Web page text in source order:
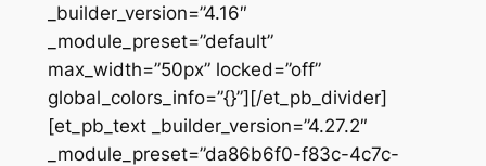
_builder_version=”4.16″
_module_preset=”default”
max_width=”50px” locked=”off”
global_colors_info=”{}”][/et_pb_divider]
[et_pb_text _builder_version=”4.27.2″
_module_preset=”da86b6f0-f83c-4c7c-